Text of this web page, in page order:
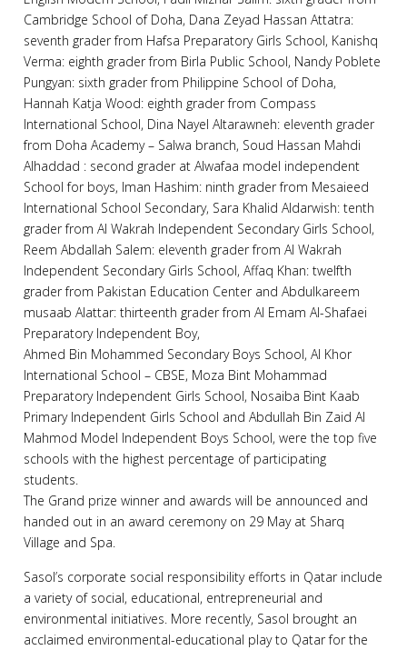
Cambridge School of Doha, Dana Zeyad Hassan Attatra:
seventh grader from Hafsa Preparatory Girls School, Kanishq
Verma: eighth grader from Birla Public School, Nandy Poblete
Pungyan: sixth grader from Philippine School of Doha,
Hannah Katja Wood: eighth grader from Compass
International School, Dina Nayel Altarawneh: eleventh grader
from Doha Academy – Salwa branch, Soud Hassan Mahdi
Alhaddad : second grader at Alwafaa model independent
School for boys, Iman Hashim: ninth grader from Mesaieed
International School Secondary, Sara Khalid Aldarwish: tenth
grader from Al Wakrah Independent Secondary Girls School,
Reem Abdallah Salem: eleventh grader from Al Wakrah
Independent Secondary Girls School, Affaq Khan: twelfth
grader from Pakistan Education Center and Abdulkareem
musaab Alattar: thirteenth grader from Al Emam Al-Shafaei
Preparatory Independent Boy,
Ahmed Bin Mohammed Secondary Boys School, Al Khor
International School – CBSE, Moza Bint Mohammad
Preparatory Independent Girls School, Nosaiba Bint Kaab
Primary Independent Girls School and Abdullah Bin Zaid Al
Mahmod Model Independent Boys School, were the top five
schools with the highest percentage of participating
students.
The Grand prize winner and awards will be announced and
handed out in an award ceremony on 29 May at Sharq
Village and Spa.
Sasol’s corporate social responsibility efforts in Qatar include
a variety of social, educational, entrepreneurial and
environmental initiatives. More recently, Sasol brought an
acclaimed environmental-educational play to Qatar for the